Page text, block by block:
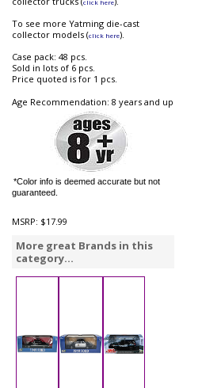
click here
To see more Yatming die-cast
collector models (click here).
Case pack: 48 pcs.
Sold in lots of 6 pcs.
Price quoted is for 1 pcs.
Age Recommendation: 8 years and up
*Color info is deemed accurate but not
guaranteed.
MSRP: $17.99
More great Brands in this
category...